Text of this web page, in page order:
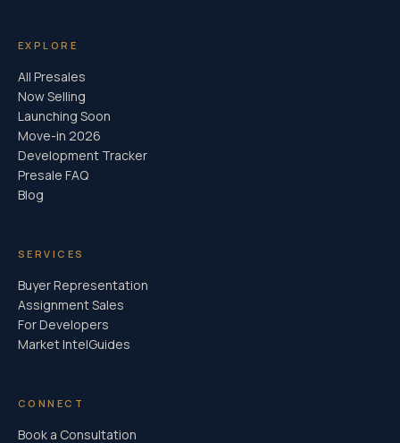
EXPLORE
All Presales
Now Selling
Launching Soon
Move-in 2026
Development Tracker
Presale FAQ
Blog
SERVICES
Buyer Representation
Assignment Sales
For Developers
Market IntelGuides
CONNECT
Book a Consultation